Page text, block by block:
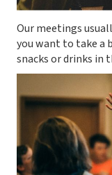
Our meetings
you want to take a
snacks or drinks in